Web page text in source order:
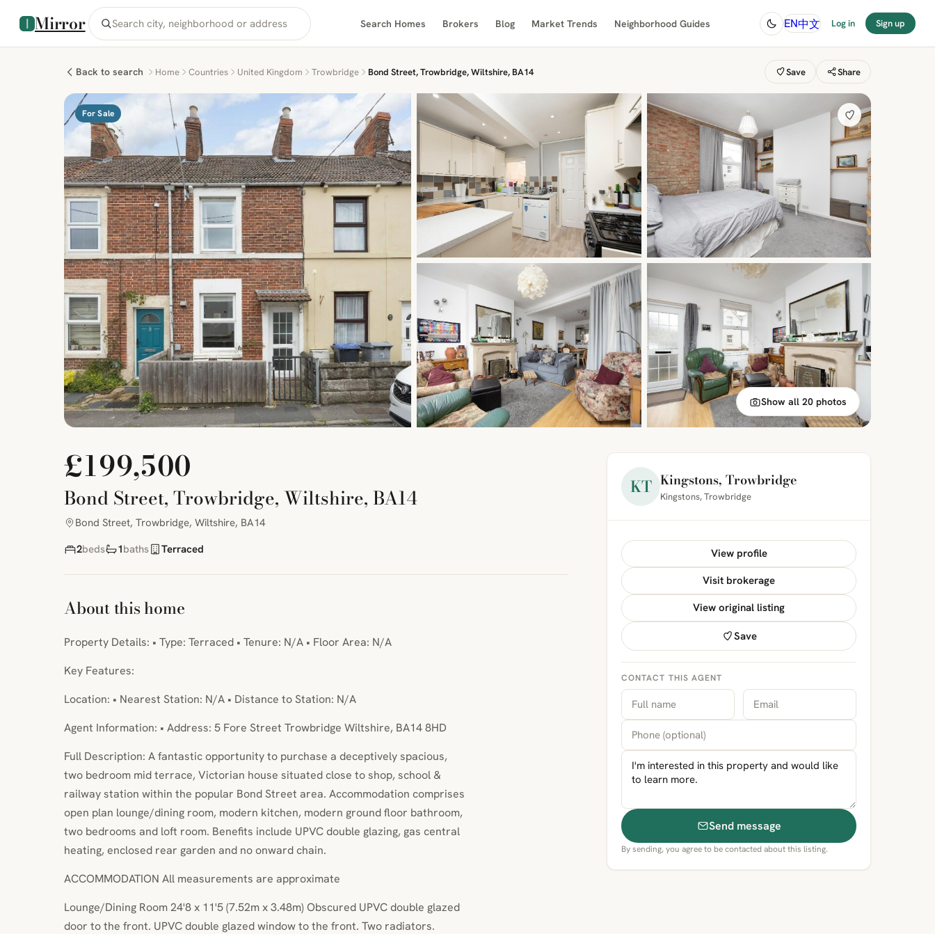
Mirror Search Homes Brokers Blog Market Trends Neighborhood Guides EN中文 Log in Sign up
Back to search Home Countries United Kingdom Trowbridge Bond Street, Trowbridge, Wiltshire, BA14 Save Share
For Sale
Show all 20 photos
£199,500
Bond Street, Trowbridge, Wiltshire, BA14
Bond Street, Trowbridge, Wiltshire, BA14
2beds 1baths Terraced
About this home
Property Details: • Type: Terraced • Tenure: N/A • Floor Area: N/A
Key Features:
Location: • Nearest Station: N/A • Distance to Station: N/A
Agent Information: • Address: 5 Fore Street Trowbridge Wiltshire, BA14 8HD
Full Description: A fantastic opportunity to purchase a deceptively spacious,
two bedroom mid terrace, Victorian house situated close to shop, school &
railway station within the popular Bond Street area. Accommodation comprises
open plan lounge/dining room, modern kitchen, modern ground floor bathroom,
two bedrooms and loft room. Benefits include UPVC double glazing, gas central
heating, enclosed rear garden and no onward chain.
ACCOMMODATION All measurements are approximate
Lounge/Dining Room 24'8 x 11'5 (7.52m x 3.48m) Obscured UPVC double glazed
door to the front. UPVC double glazed window to the front. Two radiators.
KT Kingstons, Trowbridge
Kingstons, Trowbridge
View profile
Visit brokerage
View original listing
Save
CONTACT THIS AGENT
Send message
By sending, you agree to be contacted about this listing.